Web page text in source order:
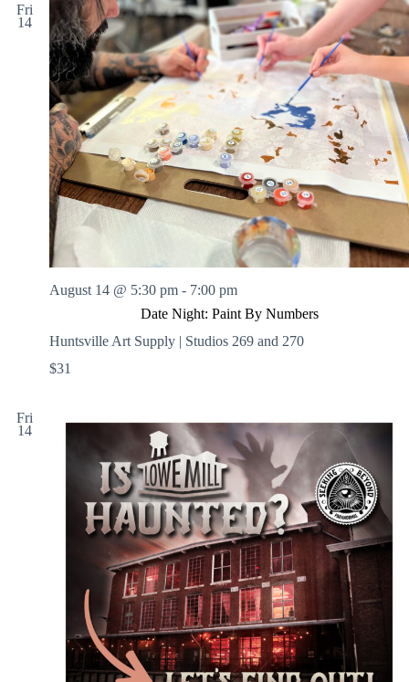
Fri
14
Date Night: Paint By Numbers
August 14 @ 5:30 pm - 7:00 pm
Huntsville Art Supply | Studios 269 and 270
$31
Fri
14